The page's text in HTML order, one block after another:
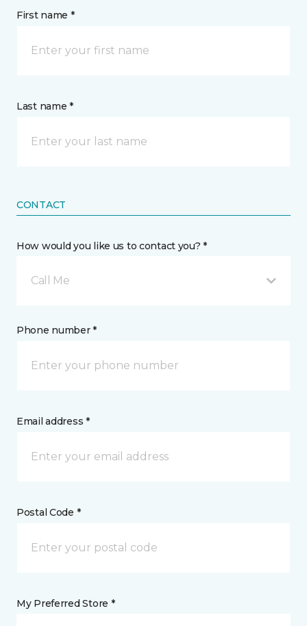
First name *
Last name *
CONTACT
How would you like us to contact you? *
Call Me
Phone number *
Email address *
Postal Code *
My Preferred Store *